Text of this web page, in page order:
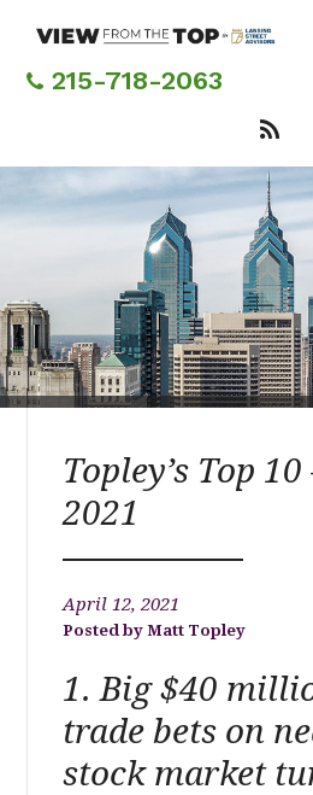
content215-718-2063
Topley’s Top
2021
April 12, 2021
Matt Topley
1. Big $40
trade bets on
stock market